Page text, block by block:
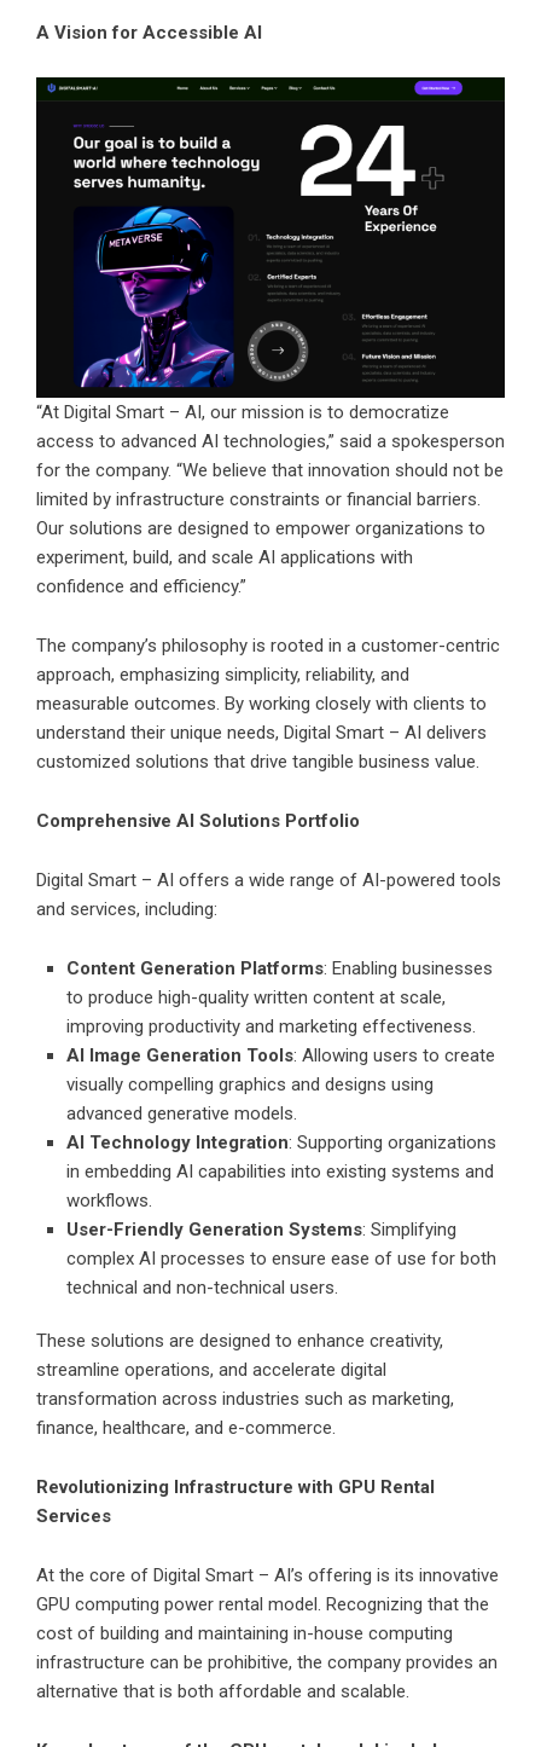
A Vision for Accessible AI
“At Digital Smart – AI, our mission is to democratize
access to advanced AI technologies,” said a spokesperson
for the company. “We believe that innovation should not be
limited by infrastructure constraints or financial barriers.
Our solutions are designed to empower organizations to
experiment, build, and scale AI applications with
confidence and efficiency.”
The company’s philosophy is rooted in a customer-centric
approach, emphasizing simplicity, reliability, and
measurable outcomes. By working closely with clients to
understand their unique needs, Digital Smart – AI delivers
customized solutions that drive tangible business value.
Comprehensive AI Solutions Portfolio
Digital Smart – AI offers a wide range of AI-powered tools
and services, including:
Content Generation Platforms: Enabling businesses
to produce high-quality written content at scale,
improving productivity and marketing effectiveness.
AI Image Generation Tools: Allowing users to create
visually compelling graphics and designs using
advanced generative models.
AI Technology Integration: Supporting organizations
in embedding AI capabilities into existing systems and
workflows.
User-Friendly Generation Systems: Simplifying
complex AI processes to ensure ease of use for both
technical and non-technical users.
These solutions are designed to enhance creativity,
streamline operations, and accelerate digital
transformation across industries such as marketing,
finance, healthcare, and e-commerce.
Revolutionizing Infrastructure with GPU Rental
Services
At the core of Digital Smart – AI’s offering is its innovative
GPU computing power rental model. Recognizing that the
cost of building and maintaining in-house computing
infrastructure can be prohibitive, the company provides an
alternative that is both affordable and scalable.